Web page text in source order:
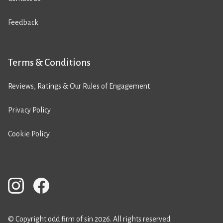
Feedback
Terms & Conditions
Reviews, Ratings & Our Rules of Engagement
Privacy Policy
Cookie Policy
© Copyright odd firm of sin 2026. All rights reserved.